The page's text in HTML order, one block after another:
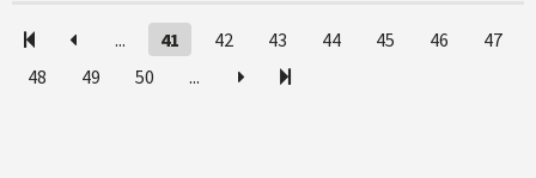
... 41 42 43 44 45 46
47
48
49 50 ...